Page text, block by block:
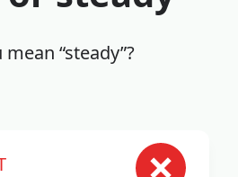
“steady”?